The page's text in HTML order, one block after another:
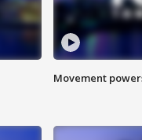
Movement